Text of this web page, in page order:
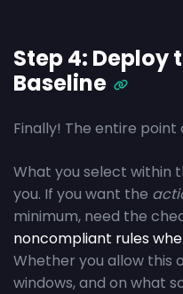
Step 4:
Baseline
Finally! The entire point
What you select within
you. If you want the
minimum, need the
noncompliant rules
Whether you allow this
windows, and on what